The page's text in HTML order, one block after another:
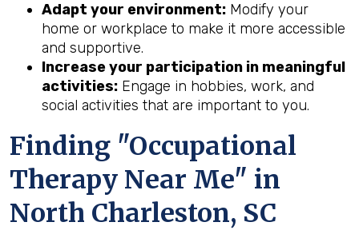
Adapt your environment: Modify your
home or workplace to make it more accessible
and supportive.
Increase your participation in meaningful
activities: Engage in hobbies, work, and
social activities that are important to you.
Finding "Occupational
Therapy Near Me" in
North Charleston, SC